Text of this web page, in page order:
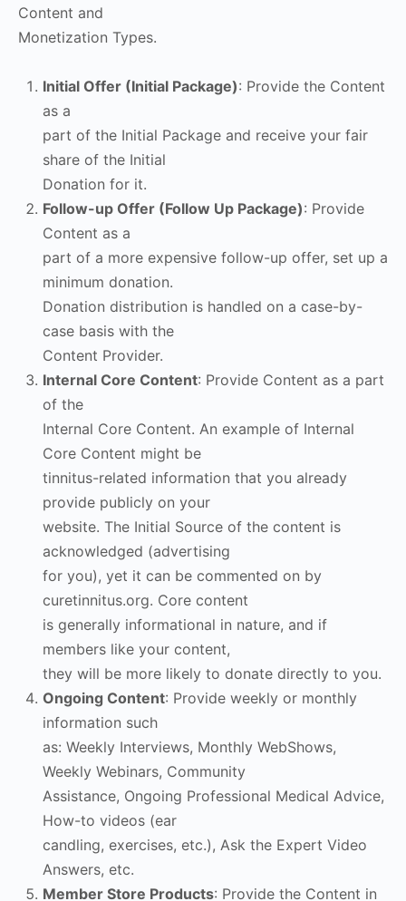
Content and
Monetization Types.
Initial Offer (Initial Package): Provide the Content
as a
part of the Initial Package and receive your fair
share of the Initial
Donation for it.
Follow-up Offer (Follow Up Package): Provide
Content as a
part of a more expensive follow-up offer, set up a
minimum donation.
Donation distribution is handled on a case-by-
case basis with the
Content Provider.
Internal Core Content: Provide Content as a part
of the
Internal Core Content. An example of Internal
Core Content might be
tinnitus-related information that you already
provide publicly on your
website. The Initial Source of the content is
acknowledged (advertising
for you), yet it can be commented on by
curetinnitus.org. Core content
is generally informational in nature, and if
members like your content,
they will be more likely to donate directly to you.
Ongoing Content: Provide weekly or monthly
information such
as: Weekly Interviews, Monthly WebShows,
Weekly Webinars, Community
Assistance, Ongoing Professional Medical Advice,
How-to videos (ear
candling, exercises, etc.), Ask the Expert Video
Answers, etc.
Member Store Products: Provide the Content in